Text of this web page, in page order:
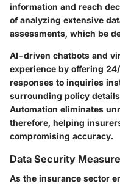
information and reach
of analyzing extensive
assessments, which be
AI-driven chatbots and
experience by offering
responses to inquiries
surrounding policy
Automation eliminates
therefore, helping
compromising accuracy.
Data Security
As the insurance sector